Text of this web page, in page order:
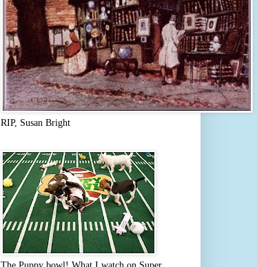
RIP, Susan Bright